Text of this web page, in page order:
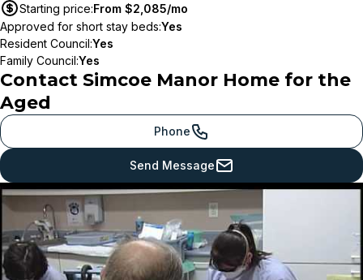
Starting price:From $2,085/mo
Approved for short stay beds:Yes
Resident Council:Yes
Family Council:Yes
Contact Simcoe Manor Home for the
Aged
Phone
Send Message